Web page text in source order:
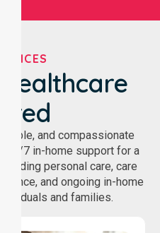
Healthcare
and compassionate
24/7 in-home support for a
personal care, care
and ongoing in-home
and families.